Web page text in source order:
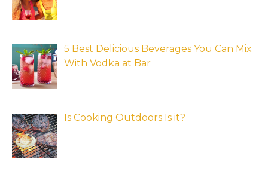
5 Best Delicious Beverages You Can Mix
With Vodka at Bar
Is Cooking Outdoors Is it?